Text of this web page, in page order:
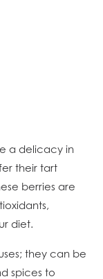
a delicacy in
their tart
berries are
diet.
they can be
spices to